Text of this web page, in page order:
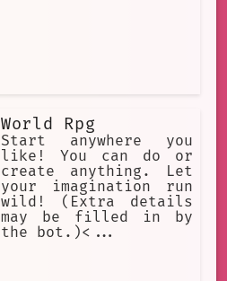
World Rpg
Start anywhere you
like! You can do or
create anything. Let
your imagination run
wild! (Extra details
may be filled in by
the bot.)<...